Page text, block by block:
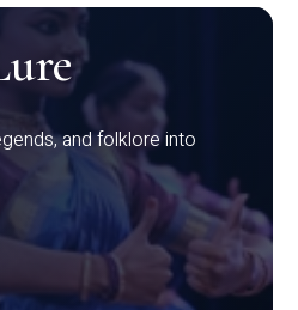
and folklore into